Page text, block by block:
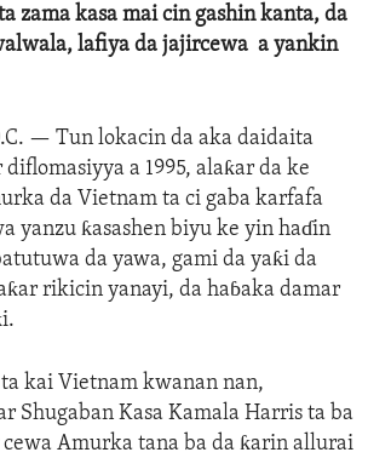
zama kasa mai cin gashin kanta, da
lafiya da jajircewa a yankin
— Tun lokacin da aka daidaita
a 1995, alaƙar da ke
da Vietnam ta ci gaba karfafa
yanzu ƙasashen biyu ke yin haɗin
da yawa, gami da yaƙi da
rikicin yanayi, da haɓaka damar
kai Vietnam kwanan nan,
Shugaban Kasa Kamala Harris ta ba
Amurka tana ba da ƙarin allurai